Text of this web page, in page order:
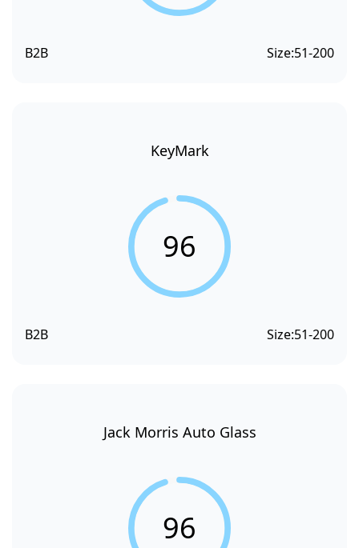
B2B Size:51-200
KeyMark
96
B2B Size:51-200
Jack Morris Auto Glass
96